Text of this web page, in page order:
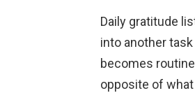
Daily gratitude
into another
becomes
opposite of